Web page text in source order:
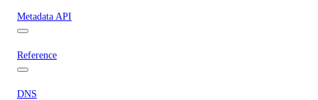
Metadata API
Reference
DNS